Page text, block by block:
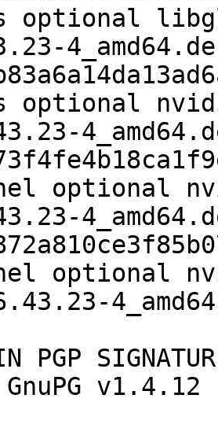
optional
optional
optional
optional
PGP
v1.4.12